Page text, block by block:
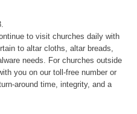
to visit churches daily with
to altar cloths, altar breads,
needs. For churches outside
you on our toll-free number or
around time, integrity, and a